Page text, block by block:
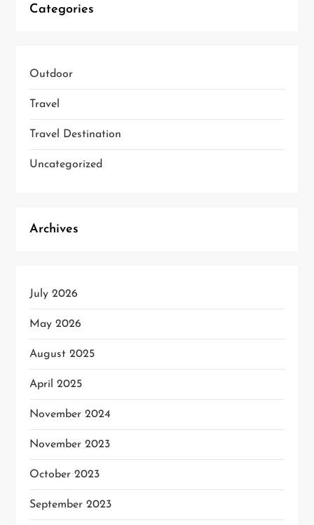
Categories
Outdoor
Travel
Travel Destination
Uncategorized
Archives
July 2026
May 2026
August 2025
April 2025
November 2024
November 2023
October 2023
September 2023